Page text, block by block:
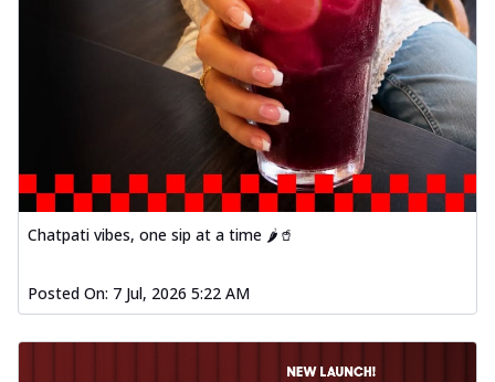
Chatpati vibes, one sip at a time 🌶️🥤
Posted On: 7 Jul, 2026 5:22 AM